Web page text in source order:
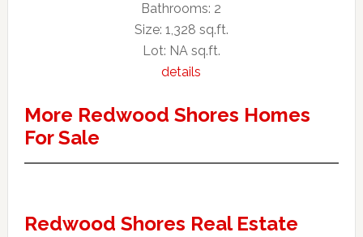
Bathrooms: 2
Size: 1,328 sq.ft.
Lot: NA sq.ft.
details
More Redwood Shores Homes
For Sale
Redwood Shores Real Estate